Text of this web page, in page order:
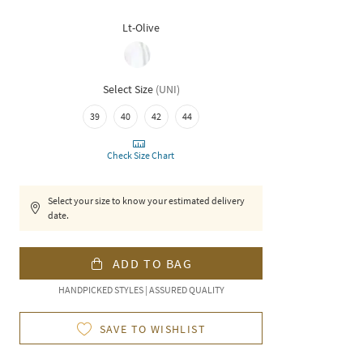
Lt-Olive
Select Size (UNI)
39 40 42 44
Check Size Chart
Select your size to know your estimated delivery
date.
ADD TO BAG
HANDPICKED STYLES | ASSURED QUALITY
SAVE TO WISHLIST